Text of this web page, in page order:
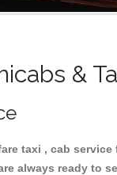
&
taxi , cab
always ready to